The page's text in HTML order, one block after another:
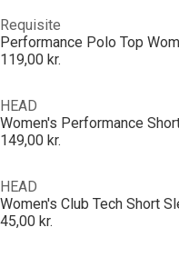
Requisite
119,00 kr.
HEAD
149,00 kr.
HEAD
45,00 kr.